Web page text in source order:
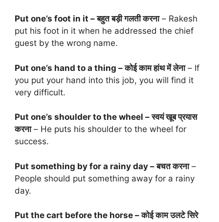
Put one’s foot in it – बहुत बड़ी गलती करना– Rakesh
put his foot in it when he addressed the chief
guest by the wrong name.
Put one’s hand to a thing – कोई काम हांथ में लेना– If
you put your hand into this job, you will find it
very difficult.
Put one’s shoulder to the wheel – स्वयं खूब प्रयास
करना– He puts his shoulder to the wheel for
success.
Put something by for a rainy day – बचत करना–
People should put something away for a rainy
day.
Put the cart before the horse – कोई काम उलटे सिरे